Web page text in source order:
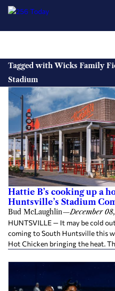
content
Tagged with Wicks Family
Stadium
Hattie B’s cooking up a
Huntsville’s Stadium
Bud McLaughlin—December
HUNTSVILLE — It may be cold
coming to South Huntsville this
Hot Chicken bringing the heat.